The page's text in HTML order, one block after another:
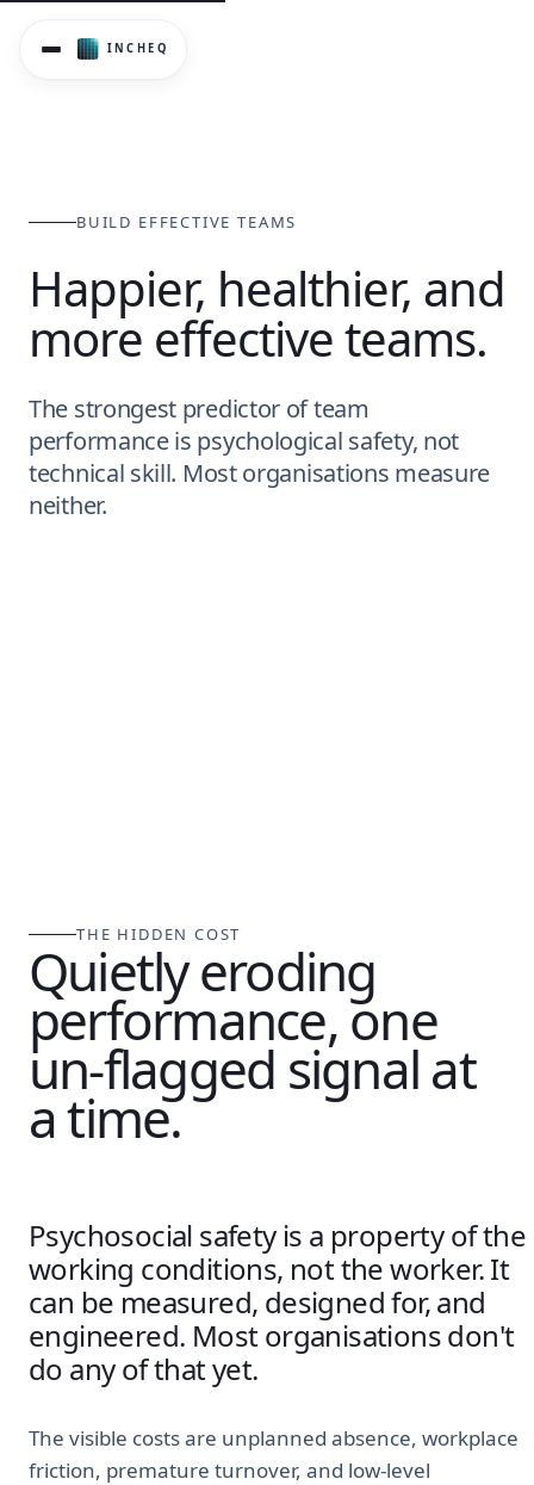
BUILD EFFECTIVE TEAMS
Happier, healthier, and
more effective teams.
The strongest predictor of team
performance is psychological safety, not
technical skill. Most organisations measure
neither.
THE HIDDEN COST
Quietly eroding
performance, one
un-flagged signal at
a time.
Psychosocial safety is a property of the
working conditions, not the worker. It
can be measured, designed for, and
engineered. Most organisations don't
do any of that yet.
The visible costs are unplanned absence, workplace
friction, premature turnover, and low-level